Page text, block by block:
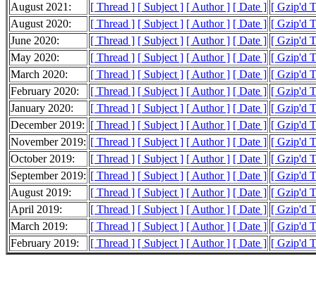
August 2021:
[ Thread ] [ Subject ] [ Author ] [ Date ] [ Gzip'd
August 2020:
[ Thread ] [ Subject ] [ Author ] [ Date ] [ Gzip'd
June 2020:
[ Thread ] [ Subject ] [ Author ] [ Date ] [ Gzip'd
May 2020:
[ Thread ] [ Subject ] [ Author ] [ Date ] [ Gzip'd
March 2020:
[ Thread ] [ Subject ] [ Author ] [ Date ] [ Gzip'd
February 2020:
[ Thread ] [ Subject ] [ Author ] [ Date ] [ Gzip'd
January 2020:
[ Thread ] [ Subject ] [ Author ] [ Date ] [ Gzip'd
December 2019: [ Thread ] [ Subject ] [ Author ] [ Date ] [ Gzip'd
November 2019: [ Thread ] [ Subject ] [ Author ] [ Date ] [ Gzip'd
October 2019:
[ Thread ] [ Subject ] [ Author ] [ Date ] [ Gzip'd
September 2019: [ Thread ] [ Subject ] [ Author ] [ Date ] [ Gzip'd
August 2019:
[ Thread ] [ Subject ] [ Author ] [ Date ] [ Gzip'd
April 2019:
[ Thread ] [ Subject ] [ Author ] [ Date ] [ Gzip'd
March 2019:
[ Thread ] [ Subject ] [ Author ] [ Date ] [ Gzip'd
February 2019:
[ Thread ] [ Subject ] [ Author ] [ Date ] [ Gzip'd